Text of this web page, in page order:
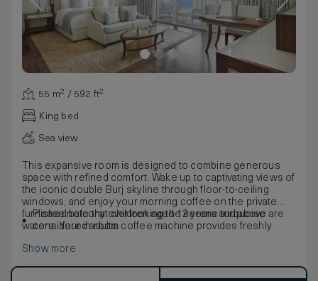
55 m² / 592 ft²
King bed
Sea view
This expansive room is designed to combine generous
space with refined comfort. Wake up to captivating views of
the iconic double Burj skyline through floor-to-ceiling
windows, and enjoy your morning coffee on the private
furnished balcony overlooking the serene turquoise
waters. Your in-room coffee machine provides freshly
Inside, relax in an elegant contemporary setting featuring a
Please note that children aged 12 years and above are
considered adults.
Show more